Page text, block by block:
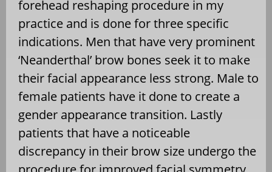
forehead reshaping procedure in my
practice and is done for three specific
indications. Men that have very prominent
‘Neanderthal’ brow bones seek it to make
their facial appearance less strong. Male to
female patients have it done to create a
gender appearance transition. Lastly
patients that have a noticeable
discrepancy in their brow size undergo the